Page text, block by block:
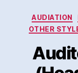
AUDIATION
OTHER